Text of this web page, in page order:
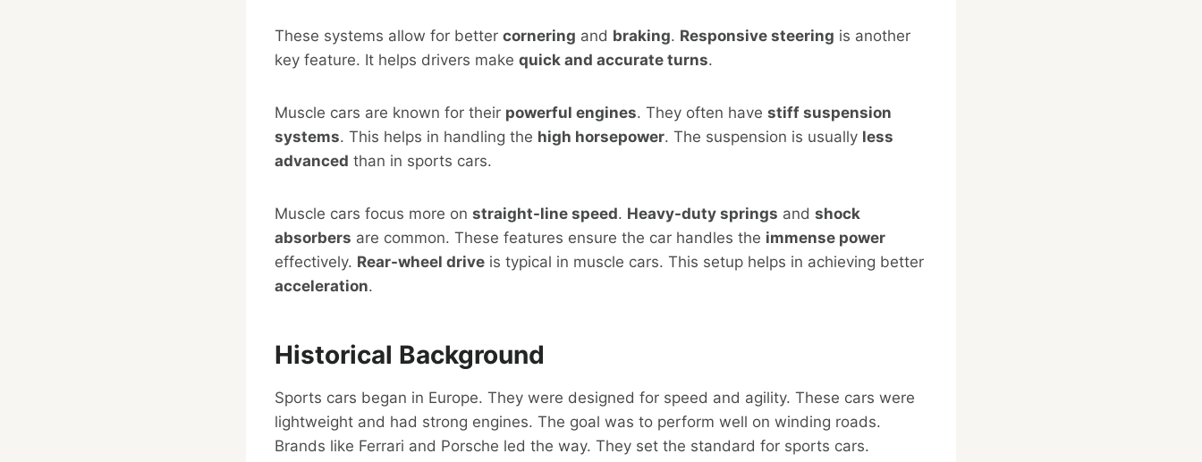
These systems allow for better cornering and braking. Responsive steering is another
key feature. It helps drivers make quick and accurate turns.
Muscle cars are known for their powerful engines. They often have stiff suspension
systems. This helps in handling the high horsepower. The suspension is usually less
advanced than in sports cars.
Muscle cars focus more on straight-line speed. Heavy-duty springs and shock
absorbers are common. These features ensure the car handles the immense power
effectively. Rear-wheel drive is typical in muscle cars. This setup helps in achieving better
acceleration.
Historical Background
Sports cars began in Europe. They were designed for speed and agility. These cars were
lightweight and had strong engines. The goal was to perform well on winding roads.
Brands like Ferrari and Porsche led the way. They set the standard for sports cars.